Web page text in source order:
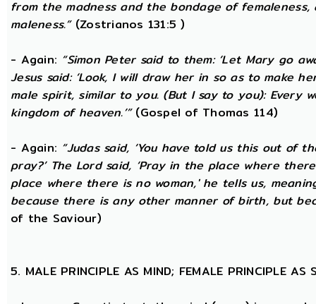
from the madness and the bondage of
maleness.”(Zostrianos 131:5 )
- Again: “Simon Peter said to them: ‘Let Mary go
Jesus said: ‘Look, I will draw her in so as to make
male spirit, similar to you. (But I say to you): Every
kingdom of heaven.’”(Gospel of Thomas 114)
- Again: “Judas said, ‘You have told us this out of
pray?’ The Lord said, ‘Pray in the place where
place where there is no woman,' he tells us,
because there is any other manner of birth, but
of the Saviour)
5. MALE PRINCIPLE AS MIND; FEMALE PRINCIPLE AS